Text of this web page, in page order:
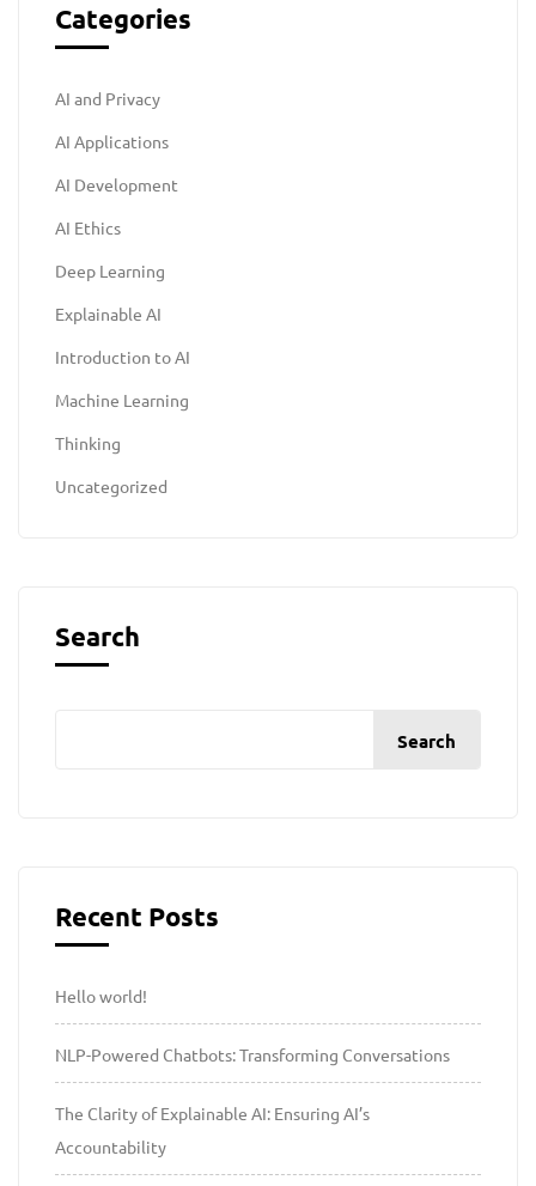
Categories
AI and Privacy
AI Applications
AI Development
AI Ethics
Deep Learning
Explainable AI
Introduction to AI
Machine Learning
Thinking
Uncategorized
Search
Search
Recent Posts
Hello world!
NLP-Powered Chatbots: Transforming Conversations
The Clarity of Explainable AI: Ensuring AI’s
Accountability